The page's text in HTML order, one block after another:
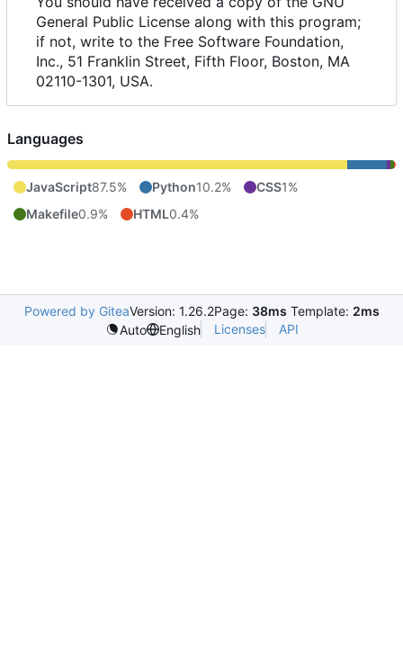
General Public License along with this program;
if not, write to the Free Software Foundation,
Inc., 51 Franklin Street, Fifth Floor, Boston, MA
02110-1301, USA.
Languages
JavaScript87.5% Python10.2% CSS1%
Makefile0.9% HTML0.4%
Powered by GiteaVersion: 1.26.2Page: 38ms Template: 2ms
Auto
English Licenses API